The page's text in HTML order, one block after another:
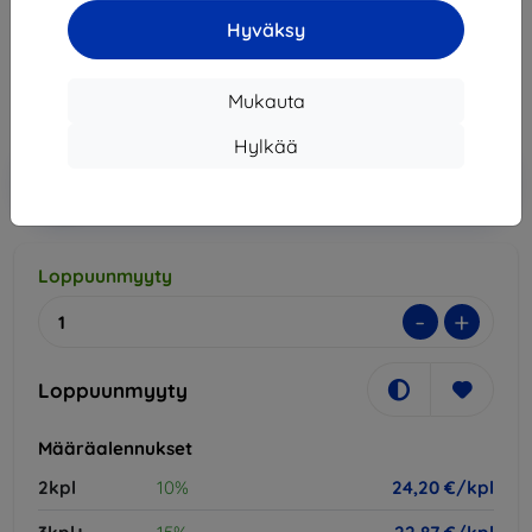
Hyväksy
Mukauta
Hylkää
26,90 €
24,20 €
Loppuunmyyty
- +
Loppuunmyyty
Määräalennukset
2kpl
10%
24,20 €/kpl